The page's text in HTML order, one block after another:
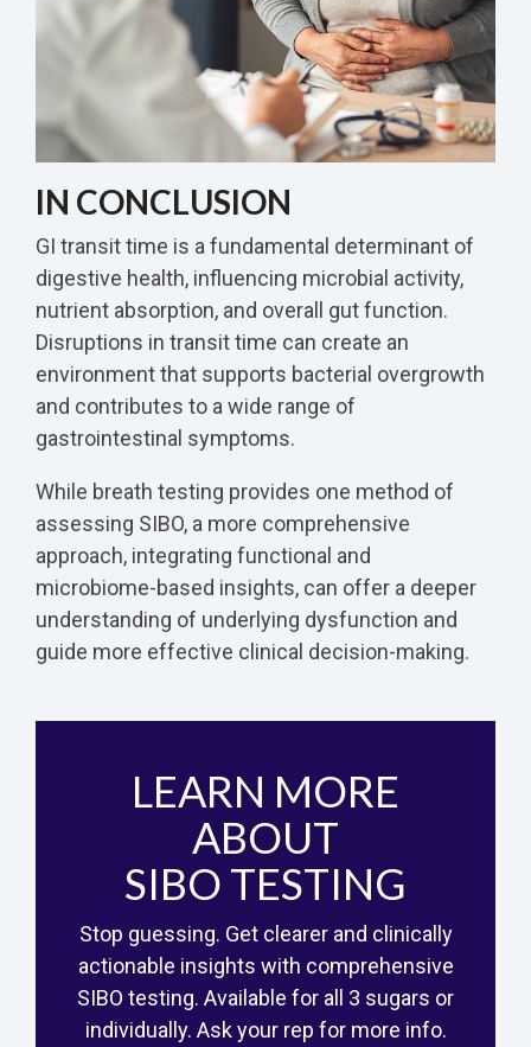
IN CONCLUSION
GI transit time is a fundamental determinant of
digestive health, influencing microbial activity,
nutrient absorption, and overall gut function.
Disruptions in transit time can create an
environment that supports bacterial overgrowth
and contributes to a wide range of
gastrointestinal symptoms.
While breath testing provides one method of
assessing SIBO, a more comprehensive
approach, integrating functional and
microbiome-based insights, can offer a deeper
understanding of underlying dysfunction and
guide more effective clinical decision-making.
LEARN MORE
ABOUT
SIBO TESTING
Stop guessing. Get clearer and clinically
actionable insights with comprehensive
SIBO testing. Available for all 3 sugars or
individually. Ask your rep for more info.